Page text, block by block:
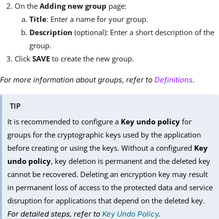
On the Adding new group page:
Title: Enter a name for your group.
Description (optional): Enter a short description of the
group.
Click SAVE to create the new group.
For more information about groups, refer to Definitions.
TIP
It is recommended to configure a Key undo policy for
groups for the cryptographic keys used by the application
before creating or using the keys. Without a configured Key
undo policy, key deletion is permanent and the deleted key
cannot be recovered. Deleting an encryption key may result
in permanent loss of access to the protected data and service
disruption for applications that depend on the deleted key.
For detailed steps, refer toKey Undo Policy.